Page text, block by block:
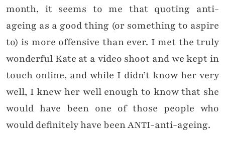
month, it seems to me that quoting anti-
ageing as a good thing (or something to aspire
to) is more offensive than ever. I met the truly
wonderful Kate at a video shoot and we kept in
touch online, and while I didn’t know her very
well, I knew her well enough to know that she
would have been one of those people who
would definitely have been ANTI-anti-ageing.